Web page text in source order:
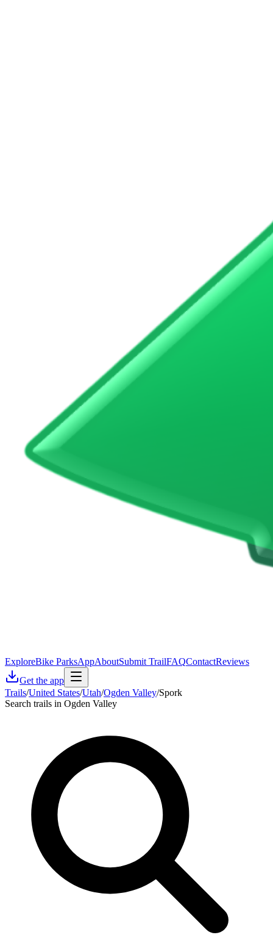
ExploreBike ParksAppAboutSubmit TrailFAQContactReviews
Get the app
Trails/United States/Utah/Ogden Valley/Spork
Search trails in Ogden Valley